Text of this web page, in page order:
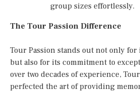
group sizes effortlessly.
The Tour Passion Difference
Tour Passion stands out not only
but also for its commitment to
over two decades of experience,
perfected the art of providing